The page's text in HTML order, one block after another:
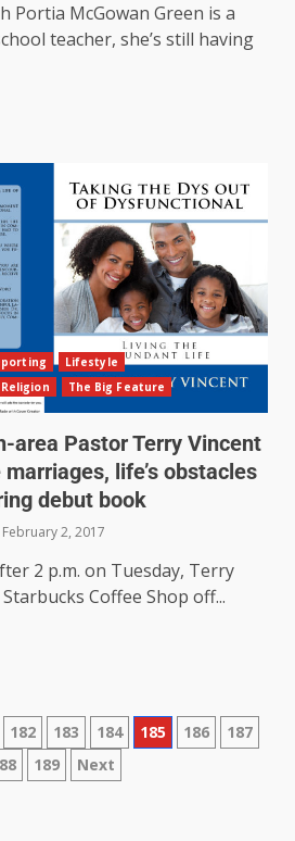
Portia McGowan Green is a
teacher, she’s still having
Lifestyle
Religion The Big Feature
area Pastor Terry Vincent
life’s obstacles
debut book
February 2, 2017
2 p.m. on Tuesday, Terry
Coffee Shop off...
182 183 184 185 186
187
189 Next